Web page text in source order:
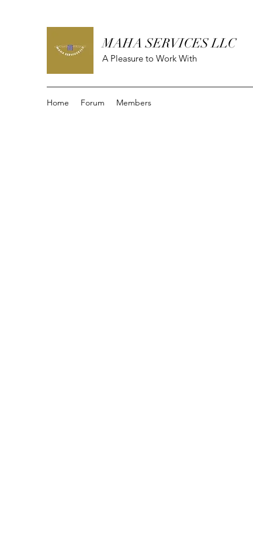
MAHA SERVICES LLC
A Pleasure to Work With
Home Forum Members